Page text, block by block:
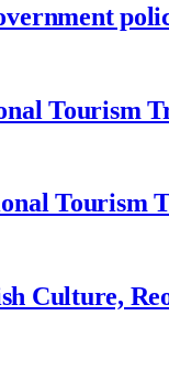
Tourism
Tourism
Culture,